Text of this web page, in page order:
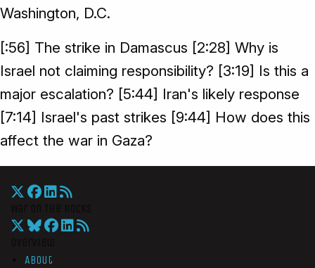
Washington, D.C.
[:56] The strike in Damascus [2:28] Why is
Israel not claiming responsibility? [3:19] Is this a
major escalation? [5:44] Iran's likely response
[7:14] Israel's past strikes [9:44] How does this
affect the war in Gaza?
About